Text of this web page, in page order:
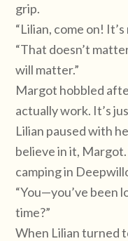
grip.
“Lilian, come on! It’s
“That doesn’t
will matter.”
Margot hobbled
actually work. It’s
Lilian paused with
believe in it,
camping in
“You—you’ve been
time?”
When Lilian turned